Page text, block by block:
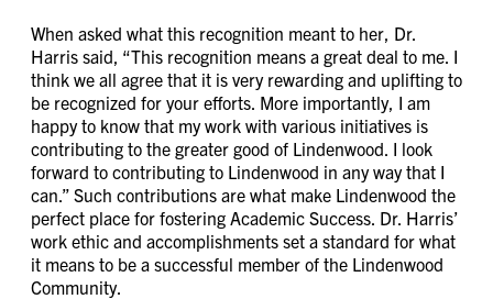
When asked what this recognition meant to her, Dr.
Harris said, “This recognition means a great deal to me. I
think we all agree that it is very rewarding and uplifting to
be recognized for your efforts. More importantly, I am
happy to know that my work with various initiatives is
contributing to the greater good of Lindenwood. I look
forward to contributing to Lindenwood in any way that I
can.” Such contributions are what make Lindenwood the
perfect place for fostering Academic Success. Dr. Harris’
work ethic and accomplishments set a standard for what
it means to be a successful member of the Lindenwood
Community.